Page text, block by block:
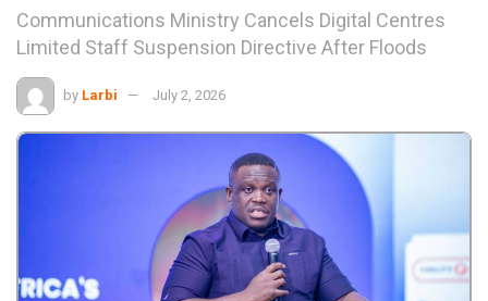
Communications Ministry Cancels Digital Centres
Limited Staff Suspension Directive After Floods
by Larbi July 2, 2026